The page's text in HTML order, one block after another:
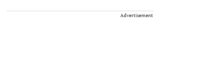
Advertisement